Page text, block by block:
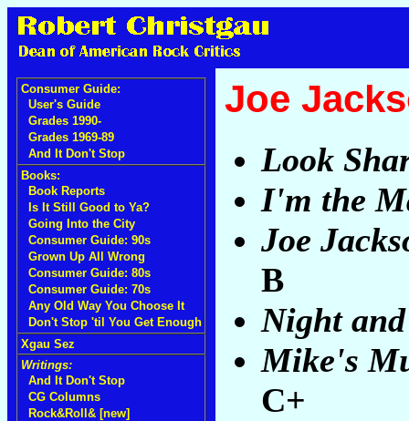
Consumer Guide:
User's Guide
Grades 1990-
Grades 1969-89
And It Don't Stop
Books:
Book Reports
Is It Still Good to Ya?
Going Into the City
Consumer Guide: 90s
Grown Up All Wrong
Consumer Guide: 80s
Consumer Guide: 70s
Any Old Way You Choose It
Don't Stop 'til You Get Enough
Xgau Sez
Writings:
And It Don't Stop
CG Columns
Rock&Roll& [new]
Joe
Look
I'm the
Joe
B
Night
Mike's
C+